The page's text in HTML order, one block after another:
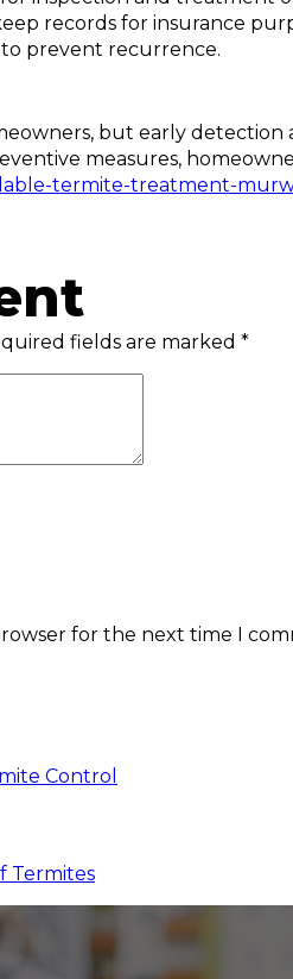
records for insurance
prevent recurrence.
but early
measures,
termite-treatment-
fields are marked *
for the next time I
Control
Termites